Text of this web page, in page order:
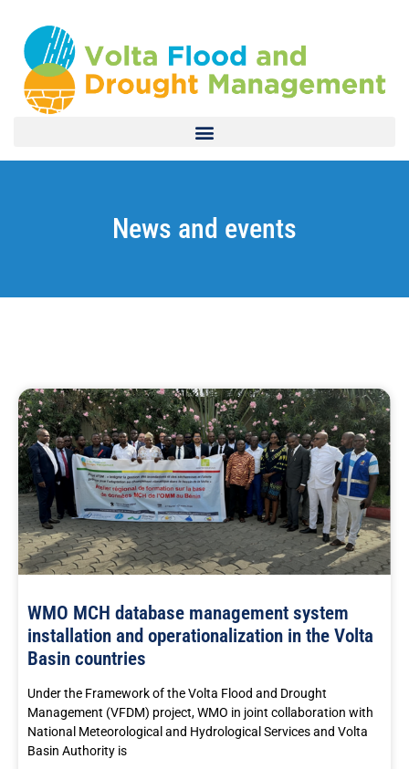
News and events
WMO MCH database management system
installation and operationalization in the Volta
Basin countries
Under the Framework of the Volta Flood and Drought
Management (VFDM) project, WMO in joint collaboration with
National Meteorological and Hydrological Services and Volta
Basin Authority is